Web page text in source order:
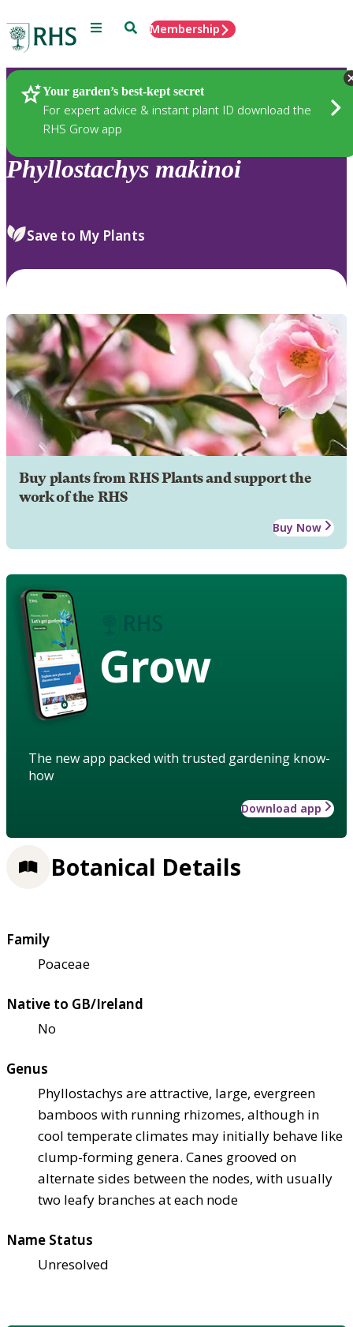
Menu SearchMembership
Your garden’s best-kept secret
For expert advice & instant plant ID download the
RHS Grow app
Plants
Phyllostachys makinoi
Save to My Plants
Buy plants from RHS Plants and support the
work of the RHS
Buy Now
Grow
The new app packed with trusted gardening know-
how
Download app
Botanical Details
Family
Poaceae
Native to GB/Ireland
No
Genus
Phyllostachys are attractive, large, evergreen
bamboos with running rhizomes, although in
cool temperate climates may initially behave like
clump-forming genera. Canes grooved on
alternate sides between the nodes, with usually
two leafy branches at each node
Name Status
Unresolved